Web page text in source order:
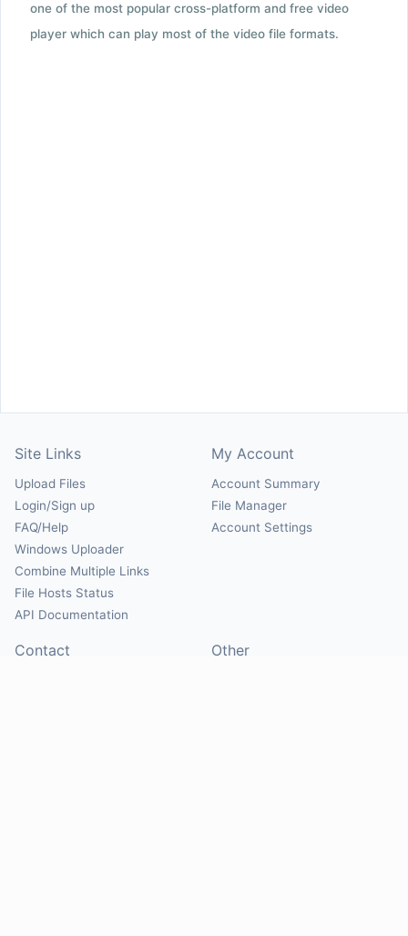
one of the most popular cross-platform and free video
player which can play most of the video file formats.
Site Links
Upload Files
Login/Sign up
FAQ/Help
Windows Uploader
Combine Multiple Links
File Hosts Status
API Documentation
My Account
Account Summary
File Manager
Account Settings
Contact Other